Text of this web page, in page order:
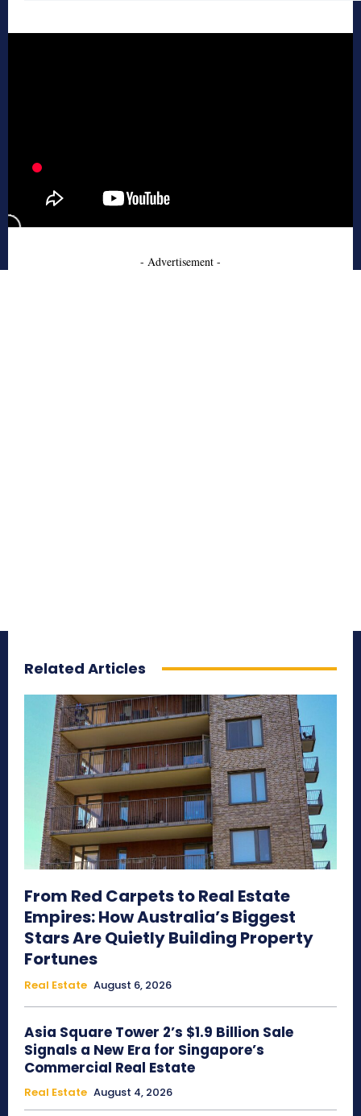
- Advertisement -
Related Articles
From Red Carpets to Real Estate
Empires: How Australia’s Biggest
Stars Are Quietly Building Property
Fortunes
Real Estate August 6, 2026
Asia Square Tower 2’s $1.9 Billion Sale
Signals a New Era for Singapore’s
Commercial Real Estate
Real Estate August 4, 2026